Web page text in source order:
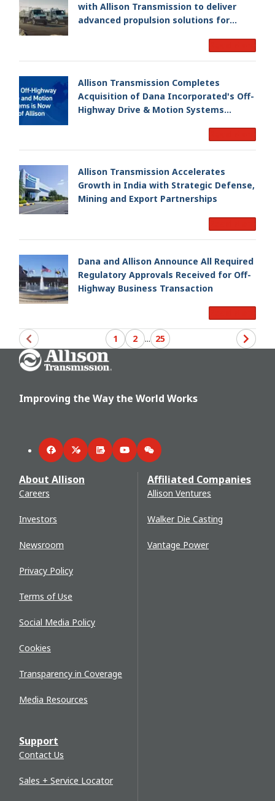
with Allison Transmission to deliver
advanced propulsion solutions for
Allison Transmission Completes
Acquisition of Dana Incorporated's Off-
Highway Drive & Motion Systems
Allison Transmission Accelerates
Growth in India with Strategic Defense,
Mining and Export Partnerships
Dana and Allison Announce All Required
Regulatory Approvals Received for Off-
Highway Business Transaction
1 2 ... 25
Go Home
Improving the Way the World Works
FacebookTwitterLinkedInYouTubeWeChat
About Allison
Careers
Investors
Newsroom
Privacy Policy
Terms of Use
Social Media Policy
Cookies
Transparency in Coverage
Media Resources
Support
Contact Us
Sales + Service Locator
Affiliated Companies
Allison Ventures
Walker Die Casting
Vantage Power